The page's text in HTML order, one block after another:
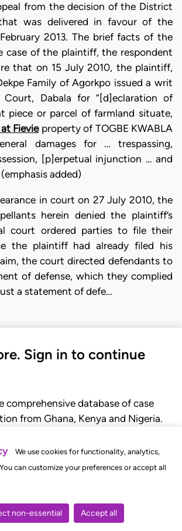
We use cookies for functionality, analytics,
can customize your preferences or accept all
non-essential Accept all
from the decision of the District
was delivered in favour of the
2013. The brief facts of the
case of the plaintiff, the respondent
that on 15 July 2010, the plaintiff,
Family of Agorkpo issued a writ
Dabala for “[d]eclaration of
piece or parcel of farmland situate,
Fievieproperty of TOGBE KWABLA
damages for … trespassing,
[p]erpetual injunction … and
added)
in court on 27 July 2010, the
herein denied the plaintiff’s
court ordered parties to file their
the plaintiff had already filed his
the court directed defendants to
of defense, which they complied
a statement of defe…
Sign in to continue
comprehensive database of case
from Ghana, Kenya and Nigeria.
and rules of court.